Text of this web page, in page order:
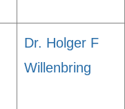
Dr. Holger F
Willenbring